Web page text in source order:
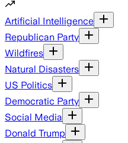
Artificial Intelligence
Republican Party
Wildfires
Natural Disasters
US Politics
Democratic Party
Social Media
Donald Trump